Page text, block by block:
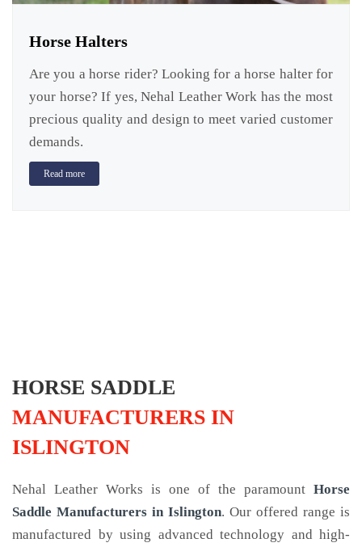
Horse Halters
Are you a horse rider? Looking for a horse halter for
your horse? If yes, Nehal Leather Work has the most
precious quality and design to meet varied customer
demands.
Read more
HORSE SADDLE
MANUFACTURERS IN
ISLINGTON
Nehal Leather Works is one of the paramount Horse
Saddle Manufacturers in Islington. Our offered range is
manufactured by using advanced technology and high-